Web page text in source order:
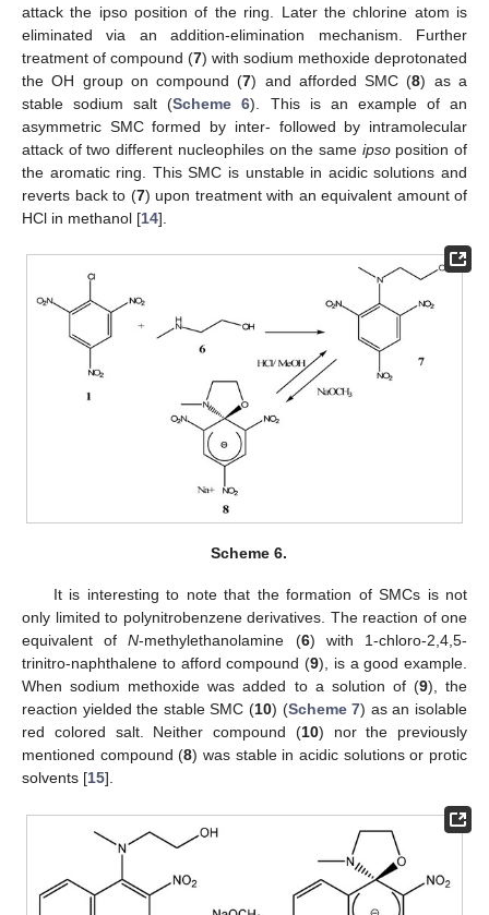
attack the ipso position of the ring. Later the chlorine atom is
eliminated via an addition-elimination mechanism. Further
treatment of compound (7) with sodium methoxide deprotonated
the OH group on compound (7) and afforded SMC (8) as a
stable sodium salt (Scheme 6). This is an example of an
asymmetric SMC formed by inter- followed by intramolecular
attack of two different nucleophiles on the same ipsoposition of
the aromatic ring. This SMC is unstable in acidic solutions and
reverts back to (7) upon treatment with an equivalent amount of
HCl in methanol [14].
Scheme 6.
It is interesting to note that the formation of SMCs is not
only limited to polynitrobenzene derivatives. The reaction of one
equivalent ofN-methylethanolamine (6) with 1-chloro-2,4,5-
trinitro-naphthalene to afford compound (9), is a good example.
When sodium methoxide was added to a solution of (9), the
reaction yielded the stable SMC (10) (Scheme 7) as an isolable
red colored salt. Neither compound (10) nor the previously
mentioned compound (8) was stable in acidic solutions or protic
solvents [15].